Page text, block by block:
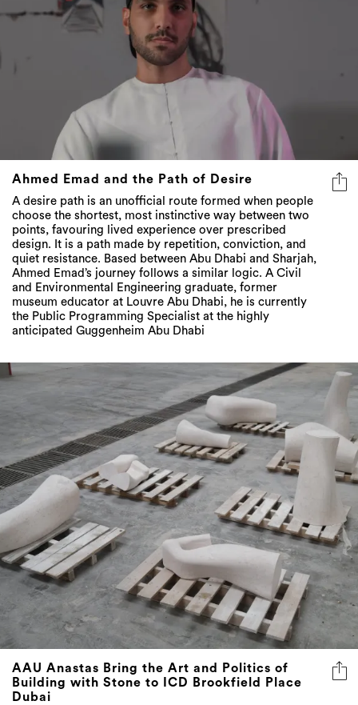
Ahmed Emad and the Path of Desire
A desire path is an unofficial route formed when people
choose the shortest, most instinctive way between two
points, favouring lived experience over prescribed
design. It is a path made by repetition, conviction, and
quiet resistance. Based between Abu Dhabi and Sharjah,
Ahmed Emad’s journey follows a similar logic. A Civil
and Environmental Engineering graduate, former
museum educator at Louvre Abu Dhabi, he is currently
the Public Programming Specialist at the highly
anticipated Guggenheim Abu Dhabi
AAU Anastas Bring the Art and Politics of
Building with Stone to ICD Brookfield Place
Dubai